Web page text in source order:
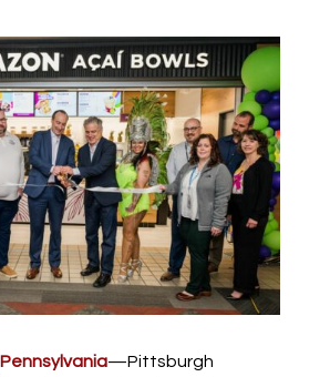
Pennsylvania—Pittsburgh